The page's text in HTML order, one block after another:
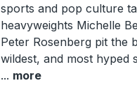
sports and pop culture
heavyweights Michelle
Peter Rosenberg pit the
wildest, and most hyped
... more